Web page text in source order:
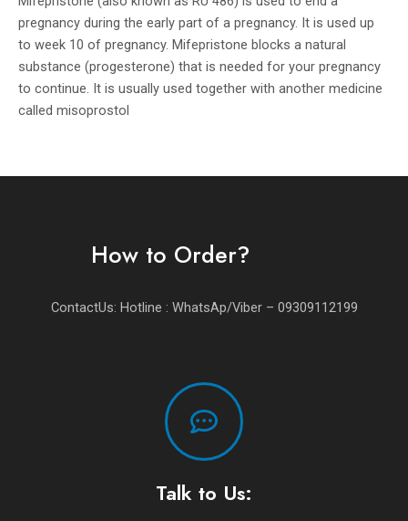
pregnancy during the early part of a pregnancy. It is used up
to week 10 of pregnancy. Mifepristone blocks a natural
substance (progesterone) that is needed for your pregnancy
to continue. It is usually used together with another medicine
called misoprostol
How to Order?
ContactUs: Hotline : WhatsAp/Viber – 09309112199
Talk to Us: